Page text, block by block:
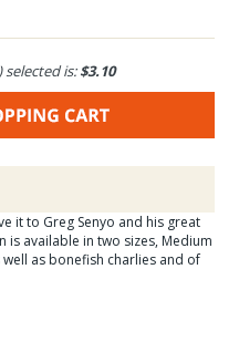
is:$3.10
it to Greg Senyo and his great
is available in two sizes, Medium
well as bonefish charlies and of